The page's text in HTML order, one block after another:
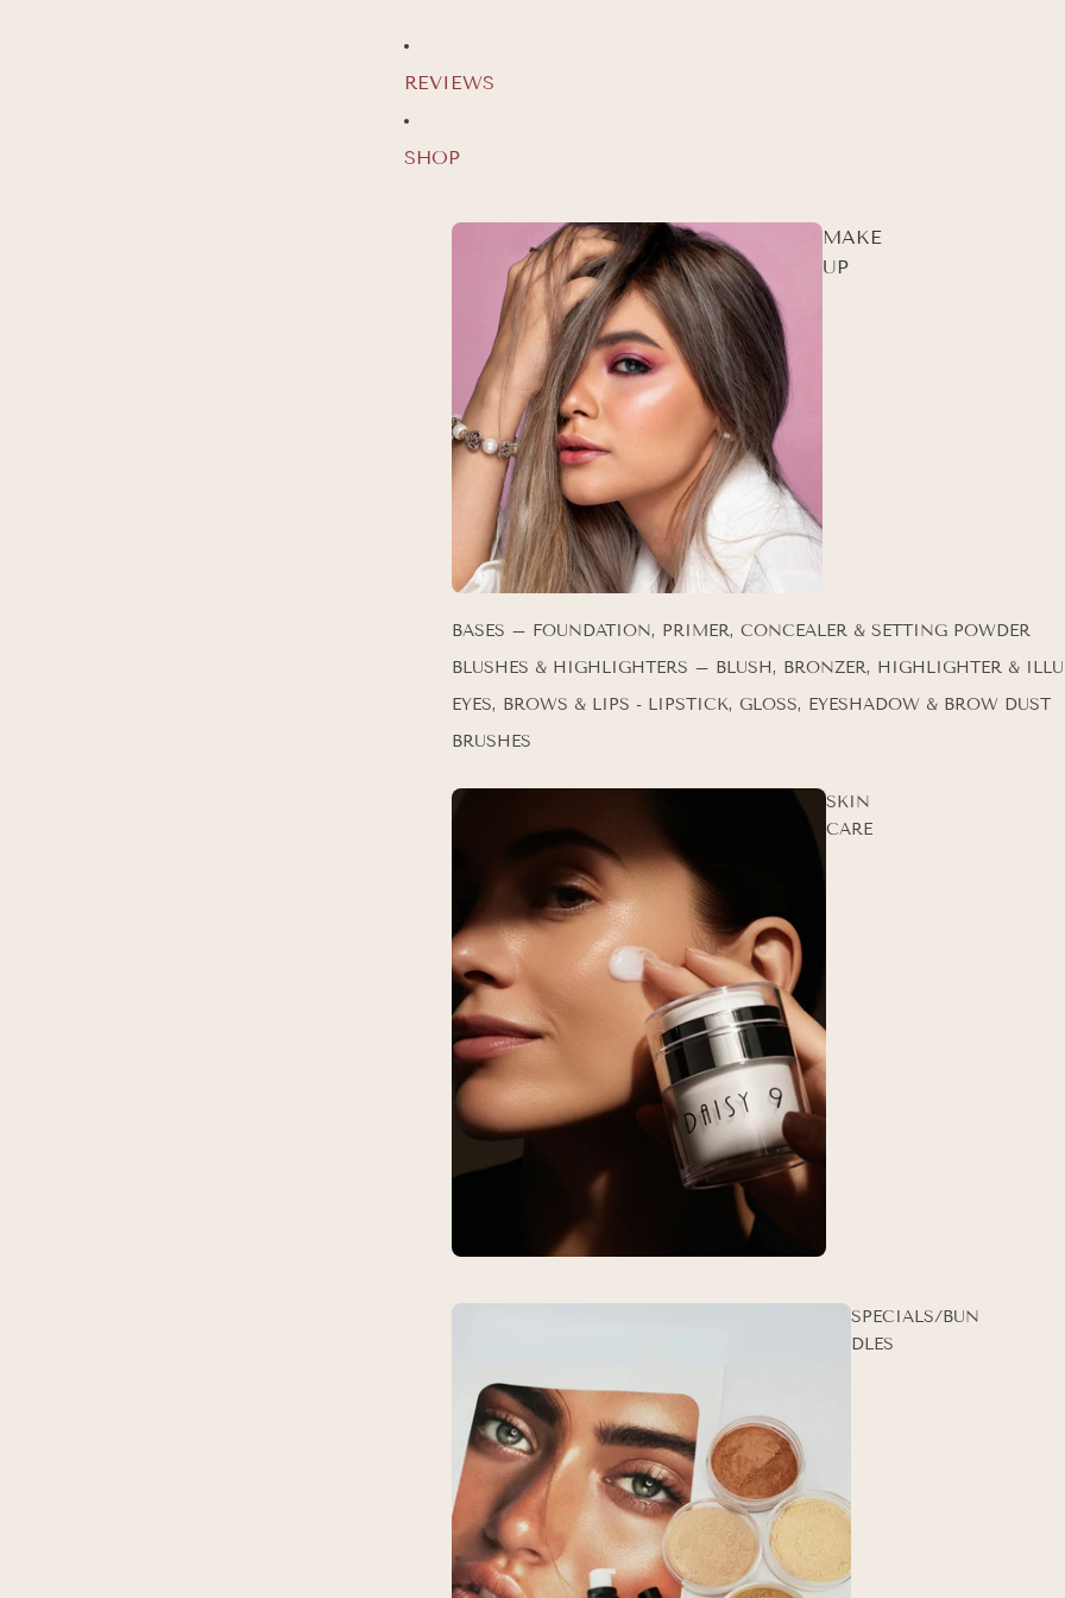
REVIEWS
SHOP
MAKE
UP
BASES – FOUNDATION, PRIMER, CONCEALER & SETTING POWDER
BLUSHES & HIGHLIGHTERS – BLUSH, BRONZER, HIGHLIGHTER &
EYES, BROWS & LIPS - LIPSTICK, GLOSS, EYESHADOW & BROW DUST
BRUSHES
SKIN
CARE
SPECIALS/BUN
DLES